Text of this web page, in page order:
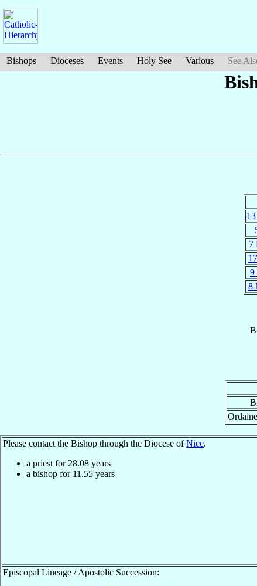
Bishops Dioceses Events Holy See Various See
7
9
8
Please contact the Bishop through the Diocese ofNice.
a priest for 28.08 years
a bishop for 11.55 years
Episcopal Lineage / Apostolic Succession: